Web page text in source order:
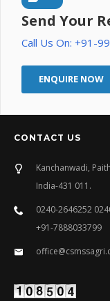
Send Your
Call Us On: +91-
ENQUIRE NOW
CONTACT US
Kanchanwadi,
India-431 011.
0240-2646252
+91-7888033799